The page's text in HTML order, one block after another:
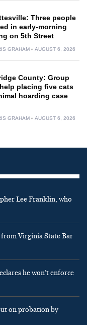
Three people
in early-morning
on 5th Street
GRAHAM AUGUST 6, 2026
County: Group
placing five cats
hoarding case
GRAHAM AUGUST 6, 2026
Lee Franklin, who
Virginia State Bar
he won’t enforce
on probation by